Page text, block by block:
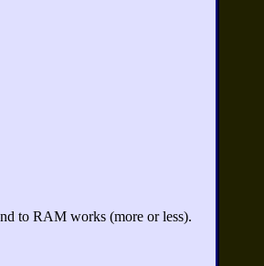
to RAM works (more or less).